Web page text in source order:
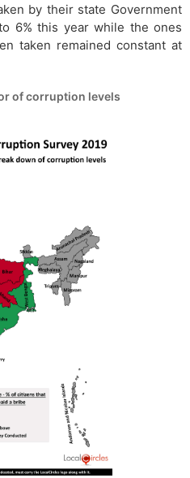
by their state Government
6% this year while the ones
taken remained constant at
of corruption levels